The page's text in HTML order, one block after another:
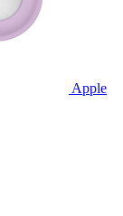
Apple